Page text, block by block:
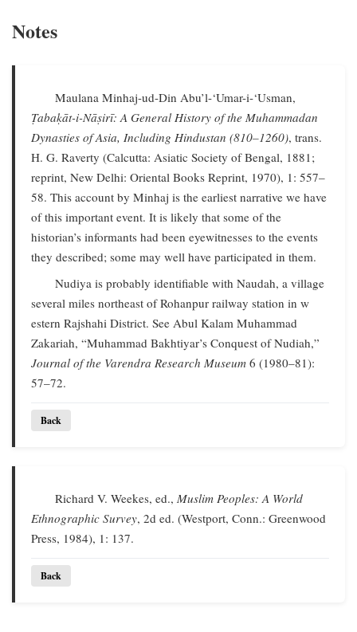
Notes
Maulana Minhaj-ud-Din Abu’l-‘Umar-i-‘Usman,
Ṭabaḳāt-i-Nāṣirī: A General History of the Muhammadan
Dynasties of Asia, Including Hindustan (810–1260), trans.
H. G. Raverty (Calcutta: Asiatic Society of Bengal, 1881;
reprint, New Delhi: Oriental Books Reprint, 1970), 1: 557–
58. This account by Minhaj is the earliest narrative we have
of this important event. It is likely that some of the
historian’s informants had been eyewitnesses to the events
they described; some may well have participated in them.
Nudiya is probably identifiable with Naudah, a village
several miles northeast of Rohanpur railway station in w
estern Rajshahi District. See Abul Kalam Muhammad
Zakariah, “Muhammad Bakhtiyar’s Conquest of Nudiah,”
Journal of the Varendra Research Museum 6 (1980–81):
57–72.
Back
Richard V. Weekes, ed.,Muslim Peoples: A World
Ethnographic Survey, 2d ed. (Westport, Conn.: Greenwood
Press, 1984), 1: 137.
Back